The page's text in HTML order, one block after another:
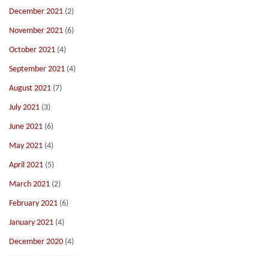
December 2021 (2)
November 2021 (6)
October 2021 (4)
September 2021 (4)
August 2021 (7)
July 2021 (3)
June 2021 (6)
May 2021 (4)
April 2021 (5)
March 2021 (2)
February 2021 (6)
January 2021 (4)
December 2020 (4)